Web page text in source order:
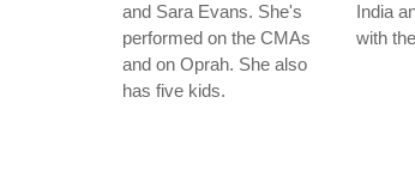
and Sara Evans. She's
performed on the CMAs
and on Oprah. She also
has five kids.
India
with